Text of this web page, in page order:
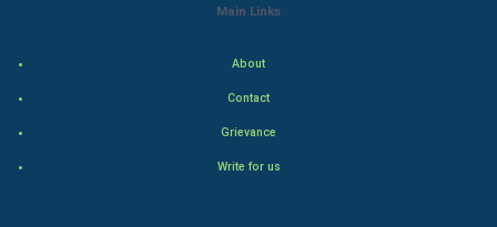
Main Links
About
Contact
Grievance
Write for us